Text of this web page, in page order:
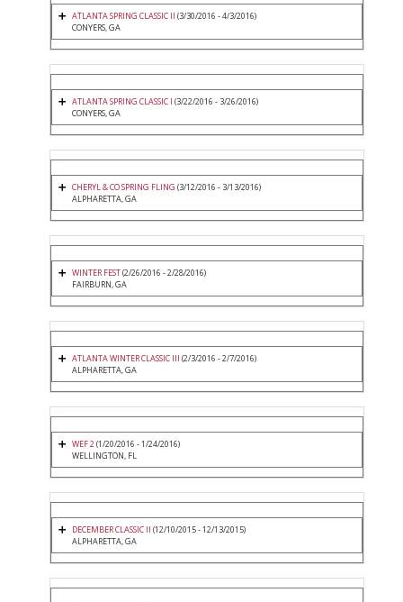
ATLANTA SPRING CLASSIC II (3/30/2016 - 4/3/2016)
CONYERS, GA
ATLANTA SPRING CLASSIC I (3/22/2016 - 3/26/2016)
CONYERS, GA
CHERYL & CO SPRING FLING (3/12/2016 - 3/13/2016)
ALPHARETTA, GA
WINTER FEST(2/26/2016 - 2/28/2016)
FAIRBURN, GA
ATLANTA WINTER CLASSIC III (2/3/2016 - 2/7/2016)
ALPHARETTA, GA
WEF 2(1/20/2016 - 1/24/2016)
WELLINGTON, FL
DECEMBER CLASSIC II (12/10/2015 - 12/13/2015)
ALPHARETTA, GA